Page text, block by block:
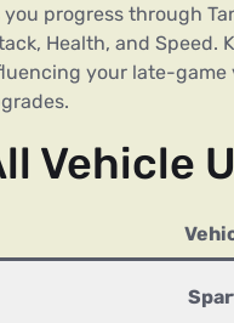
you progress through
Health, and Speed.
your late-game
Vehicle